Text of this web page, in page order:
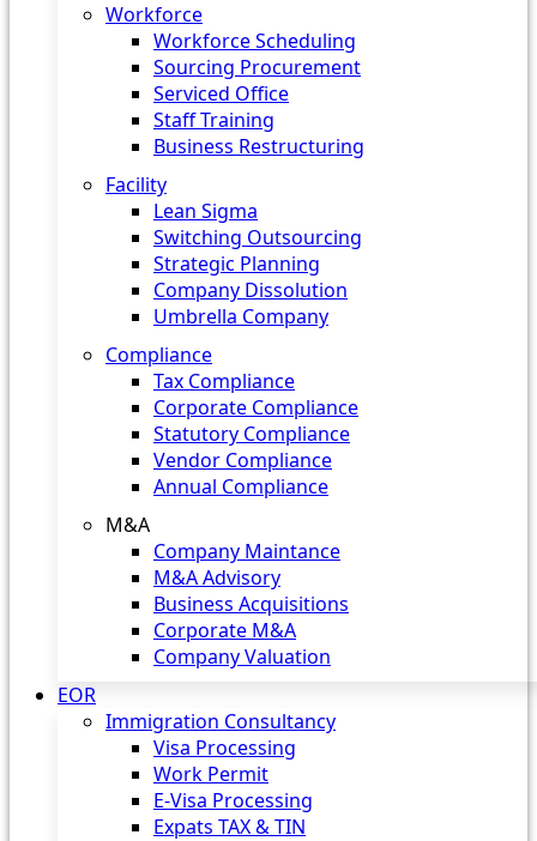
Workforce
Workforce Scheduling
Sourcing Procurement
Serviced Office
Staff Training
Business Restructuring
Facility
Lean Sigma
Switching Outsourcing
Strategic Planning
Company Dissolution
Umbrella Company
Compliance
Tax Compliance
Corporate Compliance
Statutory Compliance
Vendor Compliance
Annual Compliance
M&A
Company Maintance
M&A Advisory
Business Acquisitions
Corporate M&A
Company Valuation
EOR
Immigration Consultancy
Visa Processing
Work Permit
E-Visa Processing
Expats TAX & TIN